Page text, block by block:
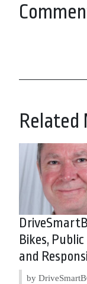
Related
Bikes, Public
and
by